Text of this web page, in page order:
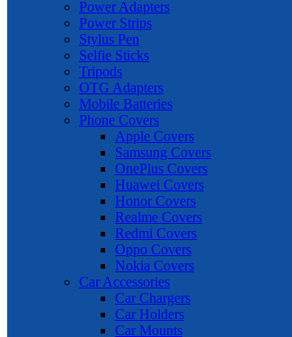
Power Adapters
Power Strips
Stylus Pen
Selfie Sticks
Tripods
OTG Adapters
Mobile Batteries
Phone Covers
Apple Covers
Samsung Covers
OnePlus Covers
Huawei Covers
Honor Covers
Realme Covers
Redmi Covers
Oppo Covers
Nokia Covers
Car Accessories
Car Chargers
Car Holders
Car Mounts